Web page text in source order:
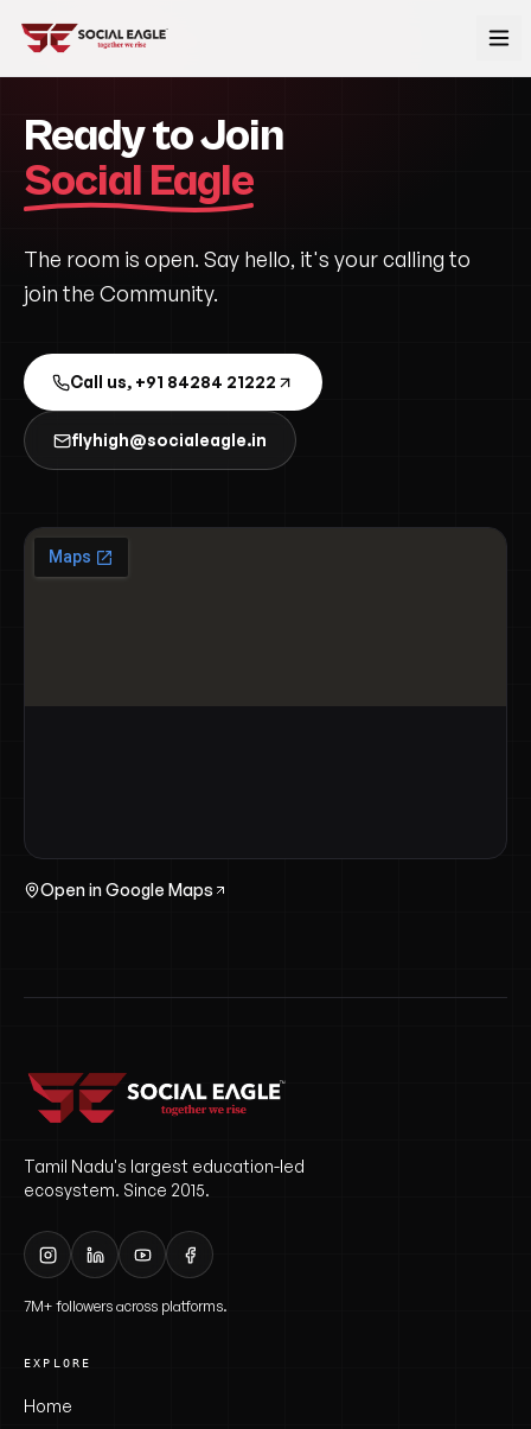
Ready to Join
Social Eagle
The room is open. Say hello, it's your calling to
join the Community.
Call us, +91 84284 21222
flyhigh@socialeagle.in
Open in Google Maps
Tamil Nadu's largest education-led
ecosystem. Since 2015.
7M+ followers across platforms.
EXPLORE
Home